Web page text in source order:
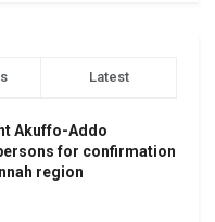
Latest
Akuffo-Addo
for confirmation
region